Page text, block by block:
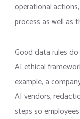
operational
process as well as
Good data rules
AI ethical
example, a
AI vendors,
steps so